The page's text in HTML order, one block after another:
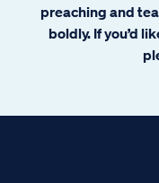
preaching and
boldly. If you’d